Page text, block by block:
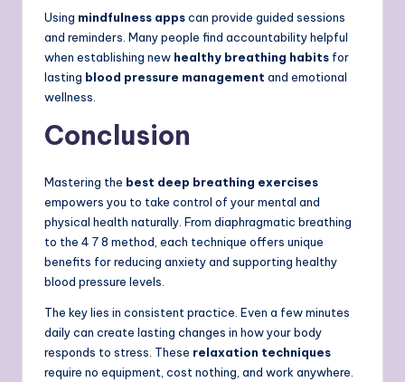
Using mindfulness appscan provide guided sessions
and reminders. Many people find accountability helpful
when establishing new healthy breathing habits for
lasting blood pressure management and emotional
wellness.
Conclusion
Mastering the best deep breathing exercises
empowers you to take control of your mental and
physical health naturally. From diaphragmatic breathing
to the 4 7 8 method, each technique offers unique
benefits for reducing anxiety and supporting healthy
blood pressure levels.
The key lies in consistent practice. Even a few minutes
daily can create lasting changes in how your body
responds to stress. These relaxation techniques
require no equipment, cost nothing, and work anywhere.